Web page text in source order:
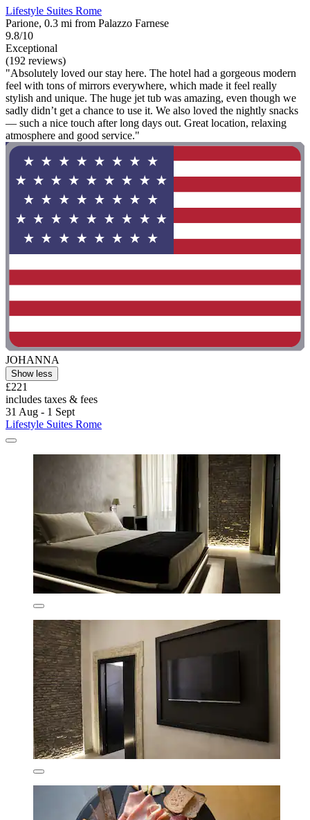
Lifestyle Suites Rome
Parione, 0.3 mi from Palazzo Farnese
9.8/10
Exceptional
(192 reviews)
"Absolutely loved our stay here. The hotel had a gorgeous modern
feel with tons of mirrors everywhere, which made it feel really
stylish and unique. The huge jet tub was amazing, even though we
sadly didn’t get a chance to use it. We also loved the nightly snacks
— such a nice touch after long days out. Great location, relaxing
atmosphere and good service."
JOHANNA
Show less
£221
includes taxes & fees
31 Aug - 1 Sept
Lifestyle Suites Rome